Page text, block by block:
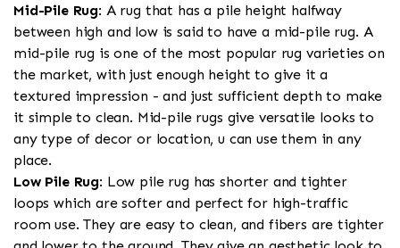
Mid-Pile Rug: A rug that has a pile height halfway
between high and low is said to have a mid-pile rug. A
mid-pile rug is one of the most popular rug varieties on
the market, with just enough height to give it a
textured impression - and just sufficient depth to make
it simple to clean. Mid-pile rugs give versatile looks to
any type of decor or location, u can use them in any
place.
Low Pile Rug: Low pile rug has shorter and tighter
loops which are softer and perfect for high-traffic
room use. They are easy to clean, and fibers are tighter